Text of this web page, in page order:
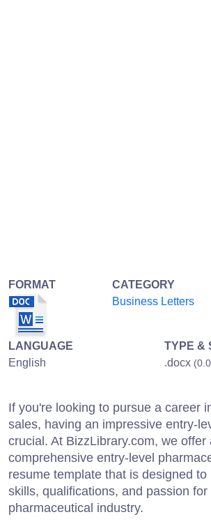
FORMAT
CATEGORY
Business Letters
LANGUAGE
English
TYPE &
.docx
If you're looking to pursue a career
sales, having an impressive entry-
crucial. At BizzLibrary.com, we offer
comprehensive entry-level
resume template that is designed
skills, qualifications, and passion for
pharmaceutical industry.